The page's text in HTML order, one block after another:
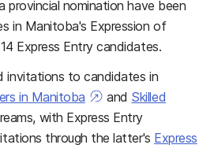
nomination have been
in Manitoba's Expression of
Express Entry candidates.
invitations to candidates in
in Manitoba and Skilled
with Express Entry
through the latter's Express